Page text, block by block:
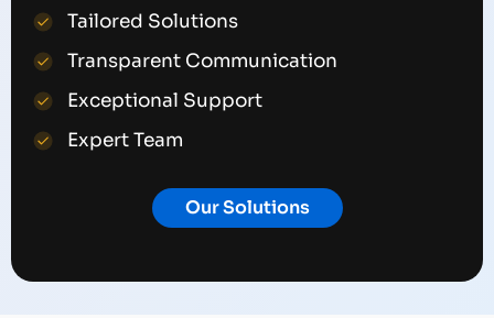
Tailored Solutions
Transparent Communication
Exceptional Support
Expert Team
Our Solutions